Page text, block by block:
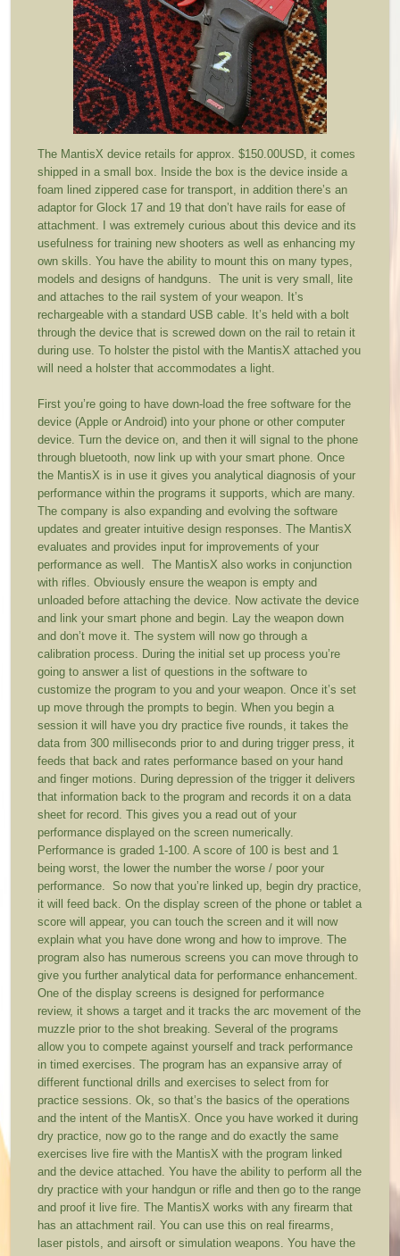
The MantisX device retails for approx. $150.00USD, it comes
shipped in a small box. Inside the box is the device inside a
foam lined zippered case for transport, in addition there’s an
adaptor for Glock 17 and 19 that don’t have rails for ease of
attachment. I was extremely curious about this device and its
usefulness for training new shooters as well as enhancing my
own skills. You have the ability to mount this on many types,
models and designs of handguns. The unit is very small, lite
and attaches to the rail system of your weapon. It’s
rechargeable with a standard USB cable. It’s held with a bolt
through the device that is screwed down on the rail to retain it
during use. To holster the pistol with the MantisX attached you
will need a holster that accommodates a light.
First you’re going to have down-load the free software for the
device (Apple or Android) into your phone or other computer
device. Turn the device on, and then it will signal to the phone
through bluetooth, now link up with your smart phone. Once
the MantisX is in use it gives you analytical diagnosis of your
performance within the programs it supports, which are many.
The company is also expanding and evolving the software
updates and greater intuitive design responses. The MantisX
evaluates and provides input for improvements of your
performance as well. The MantisX also works in conjunction
with rifles. Obviously ensure the weapon is empty and
unloaded before attaching the device. Now activate the device
and link your smart phone and begin. Lay the weapon down
and don’t move it. The system will now go through a
calibration process. During the initial set up process you’re
going to answer a list of questions in the software to
customize the program to you and your weapon. Once it’s set
up move through the prompts to begin. When you begin a
session it will have you dry practice five rounds, it takes the
data from 300 milliseconds prior to and during trigger press, it
feeds that back and rates performance based on your hand
and finger motions. During depression of the trigger it delivers
that information back to the program and records it on a data
sheet for record. This gives you a read out of your
performance displayed on the screen numerically.
Performance is graded 1-100. A score of 100 is best and 1
being worst, the lower the number the worse / poor your
performance. So now that you’re linked up, begin dry practice,
it will feed back. On the display screen of the phone or tablet a
score will appear, you can touch the screen and it will now
explain what you have done wrong and how to improve. The
program also has numerous screens you can move through to
give you further analytical data for performance enhancement.
One of the display screens is designed for performance
review, it shows a target and it tracks the arc movement of the
muzzle prior to the shot breaking. Several of the programs
allow you to compete against yourself and track performance
in timed exercises. The program has an expansive array of
different functional drills and exercises to select from for
practice sessions. Ok, so that’s the basics of the operations
and the intent of the MantisX. Once you have worked it during
dry practice, now go to the range and do exactly the same
exercises live fire with the MantisX with the program linked
and the device attached. You have the ability to perform all the
dry practice with your handgun or rifle and then go to the range
and proof it live fire. The MantisX works with any firearm that
has an attachment rail. You can use this on real firearms,
laser pistols, and airsoft or simulation weapons. You have the